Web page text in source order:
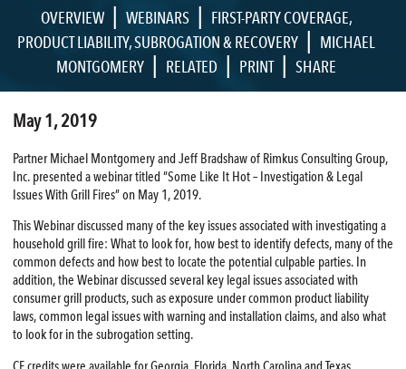
OVERVIEW | WEBINARS | FIRST-PARTY COVERAGE,
PRODUCT LIABILITY,SUBROGATION & RECOVERY | MICHAEL
MONTGOMERY | RELATED | PRINT | SHARE
May 1, 2019
Partner Michael Montgomery and Jeff Bradshaw of Rimkus Consulting Group,
Inc. presented a webinar titled “Some Like It Hot – Investigation & Legal
Issues With Grill Fires” on May 1, 2019.
This Webinar discussed many of the key issues associated with investigating a
household grill fire: What to look for, how best to identify defects, many of the
common defects and how best to locate the potential culpable parties. In
addition, the Webinar discussed several key legal issues associated with
consumer grill products, such as exposure under common product liability
laws, common legal issues with warning and installation claims, and also what
to look for in the subrogation setting.